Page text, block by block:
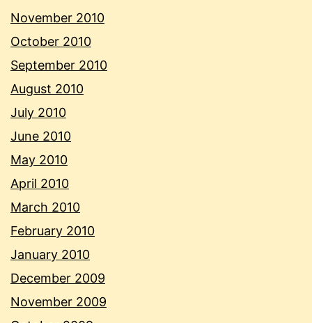
November 2010
October 2010
September 2010
August 2010
July 2010
June 2010
May 2010
April 2010
March 2010
February 2010
January 2010
December 2009
November 2009